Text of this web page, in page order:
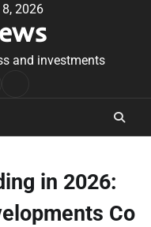
2026
and investments
in 2026:
Co